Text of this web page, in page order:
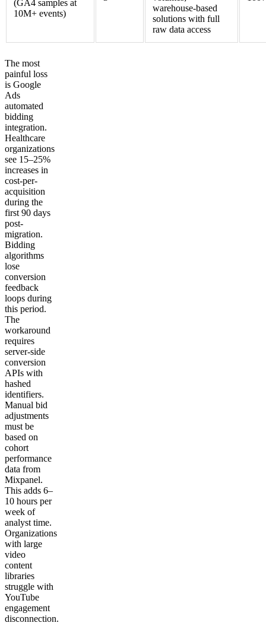
(GA4 samples at
10M+ events)
warehouse-based
solutions with full
raw data access
The most
painful loss
is Google
Ads
automated
bidding
integration.
Healthcare
organizations
see 15–25%
increases in
cost-per-
acquisition
during the
first 90 days
post-
migration.
Bidding
algorithms
lose
conversion
feedback
loops during
this period.
The
workaround
requires
server-side
conversion
APIs with
hashed
identifiers.
Manual bid
adjustments
must be
based on
cohort
performance
data from
Mixpanel.
This adds 6–
10 hours per
week of
analyst time.
Organizations
with large
video
content
libraries
struggle with
YouTube
engagement
disconnection.